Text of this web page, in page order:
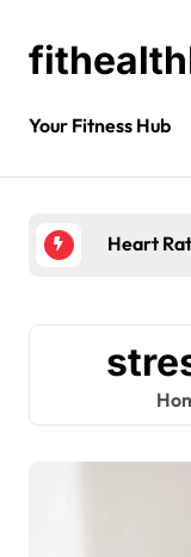
Your Fitness Hub
Heart